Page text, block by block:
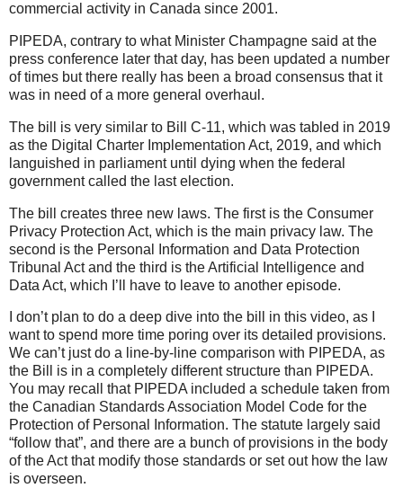
commercial activity in Canada since 2001.
PIPEDA, contrary to what Minister Champagne said at the
press conference later that day, has been updated a number
of times but there really has been a broad consensus that it
was in need of a more general overhaul.
The bill is very similar to Bill C-11, which was tabled in 2019
as the Digital Charter Implementation Act, 2019, and which
languished in parliament until dying when the federal
government called the last election.
The bill creates three new laws. The first is the Consumer
Privacy Protection Act, which is the main privacy law. The
second is the Personal Information and Data Protection
Tribunal Act and the third is the Artificial Intelligence and
Data Act, which I’ll have to leave to another episode.
I don’t plan to do a deep dive into the bill in this video, as I
want to spend more time poring over its detailed provisions.
We can’t just do a line-by-line comparison with PIPEDA, as
the Bill is in a completely different structure than PIPEDA.
You may recall that PIPEDA included a schedule taken from
the Canadian Standards Association Model Code for the
Protection of Personal Information. The statute largely said
“follow that”, and there are a bunch of provisions in the body
of the Act that modify those standards or set out how the law
is overseen.